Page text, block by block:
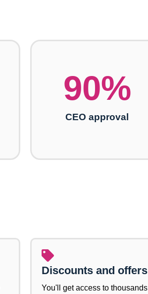
CEO approval
90%
Discounts and offers
You'll get access to thousands